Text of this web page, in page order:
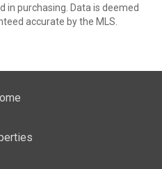
in purchasing. Data is deemed
accurate by the MLS.